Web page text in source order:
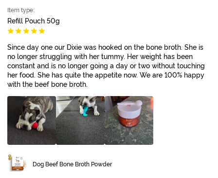
Item type:
Refill Pouch 50g
Since day one our Dixie was hooked on the bone broth. She is
no longer struggling with her tummy. Her weight has been
constant and is no longer going a day or two without touching
her food. She has quite the appetite now. We are 100% happy
with the beef bone broth.
Dog Beef Bone Broth Powder